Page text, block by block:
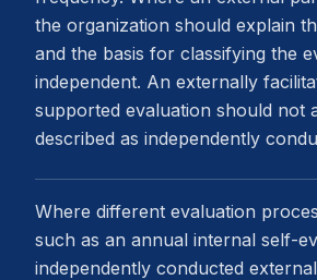
the organization should explain
and the basis for classifying the
independent. An externally
supported evaluation should not
described as independently
Where different evaluation
such as an annual internal self-
independently conducted